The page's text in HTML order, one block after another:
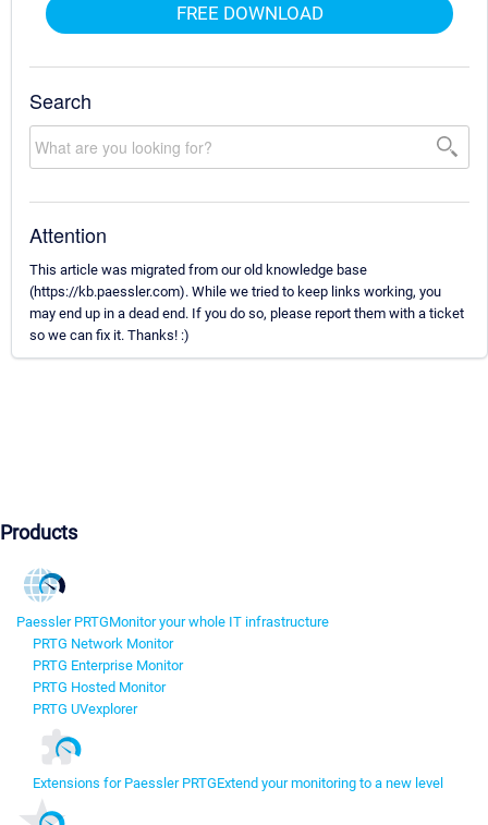
FREE DOWNLOAD
Search
Attention
This article was migrated from our old knowledge base
(https://kb.paessler.com). While we tried to keep links working, you
may end up in a dead end. If you do so, please report them with a ticket
so we can fix it. Thanks! :)
Products
Paessler PRTGMonitor your whole IT infrastructure
PRTG Network Monitor
PRTG Enterprise Monitor
PRTG Hosted Monitor
PRTG UVexplorer
Extensions for Paessler PRTGExtend your monitoring to a new level